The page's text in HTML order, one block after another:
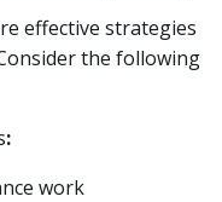
effective strategies
the following
:
work